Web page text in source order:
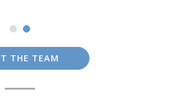
THE TEAM